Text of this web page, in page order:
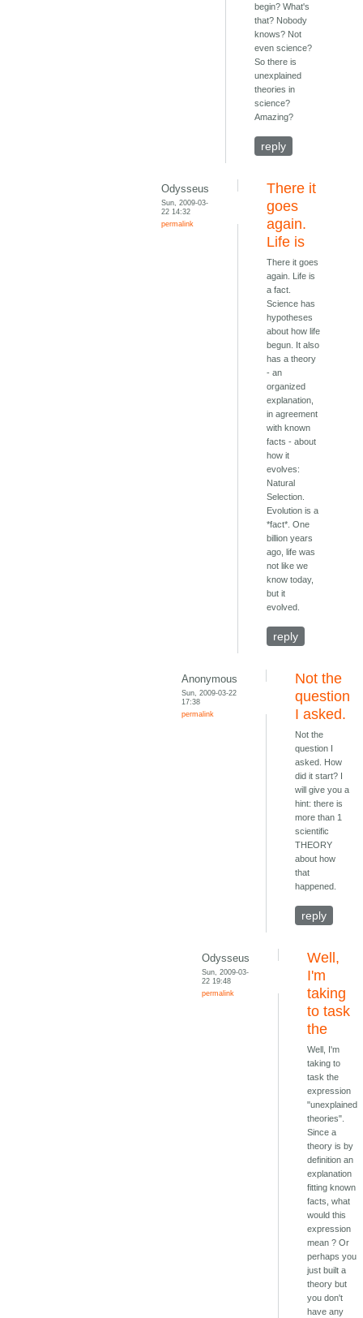
begin? What's
that? Nobody
knows? Not
even science?
So there is
unexplained
theories in
science?
Amazing?
reply
Odysseus
Sun, 2009-03-
22 14:32
permalink
There it
goes
again.
Life is
There it goes
again. Life is
a fact.
Science has
hypotheses
about how life
begun. It also
has a theory
- an
organized
explanation,
in agreement
with known
facts - about
how it
evolves:
Natural
Selection.
Evolution is a
*fact*. One
billion years
ago, life was
not like we
know today,
but it
evolved.
reply
Anonymous
Sun, 2009-03-22
17:38
permalink
Not the
question
I asked.
Not the
question I
asked. How
did it start? I
will give you a
hint: there is
more than 1
scientific
THEORY
about how
that
happened.
reply
Odysseus
Sun, 2009-03-
22 19:48
permalink
Well,
I'm
taking
to task
the
Well, I'm
taking to
task the
expression
"unexplained
theories".
Since a
theory is by
definition an
explanation
fitting known
facts, what
would this
expression
mean ? Or
perhaps you
just built a
theory but
you don't
have any